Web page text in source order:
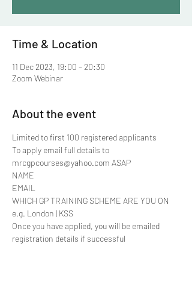
Time & Location
11 Dec 2023, 19:00 – 20:30
Zoom Webinar
About the event
Limited to first 100 registered applicants
To apply email full details to
mrcgpcourses@yahoo.com ASAP
NAME
EMAIL
WHICH GP TRAINING SCHEME ARE YOU ON
e.g. London | KSS
Once you have applied, you will be emailed
registration details if successful